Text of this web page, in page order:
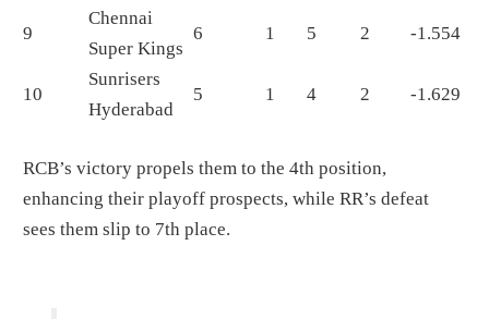
9
Chennai
Super Kings
6 1 5 2 -1.554
10
Sunrisers
Hyderabad
5 1 4 2 -1.629
RCB’s victory propels them to the 4th position,
enhancing their playoff prospects, while RR’s defeat
sees them slip to 7th place.